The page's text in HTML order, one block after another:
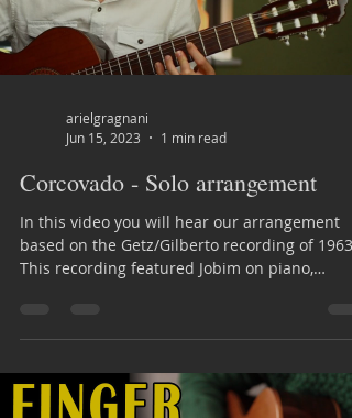
arielgragnani
Jun 15, 2023
1 min read
Corcovado - Solo arrangement
In this video you will hear our arrangement
based on the Getz/Gilberto recording of 1963.
This recording featured Jobim on piano,